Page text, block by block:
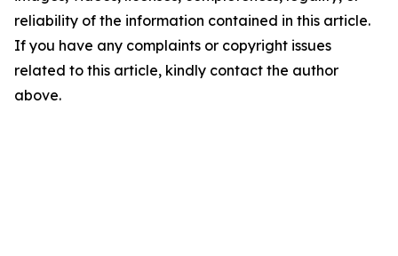
reliability of the information contained in this article.
If you have any complaints or copyright issues
related to this article, kindly contact the author
above.